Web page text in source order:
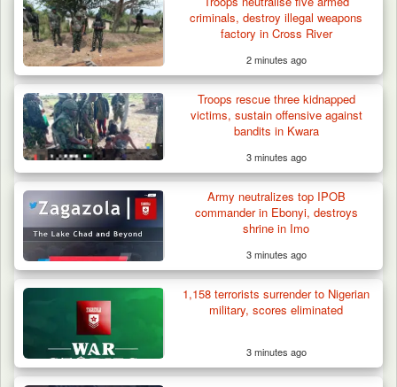
Troops Arrest Two Suspected Illegal Oil
Refiners in…
criminals, destroy illegal weapons
factory in Cross River
2 minutes ago
Troops rescue three kidnapped
victims, sustain offensive against
bandits in Kwara
3 minutes ago
Army neutralizes top IPOB
commander in Ebonyi, destroys
shrine in Imo
3 minutes ago
1,158 terrorists surrender to Nigerian
military, scores eliminated
3 minutes ago